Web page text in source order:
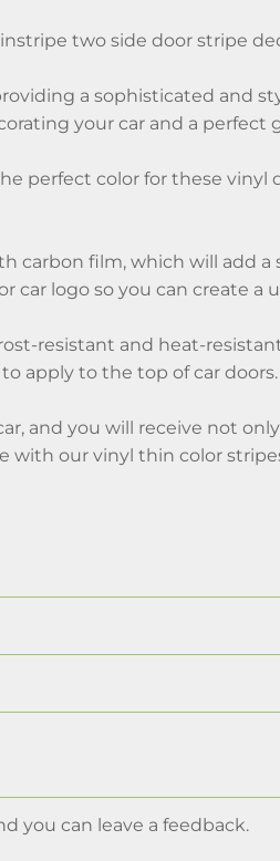
two side door stripe
a sophisticated and
your car and a perfect
perfect color for these
carbon film, which will add
logo so you can create a
resistant and heat-
apply to the top of car doors.
and you will receive not
with our vinyl thin color
you can leave a feedback.